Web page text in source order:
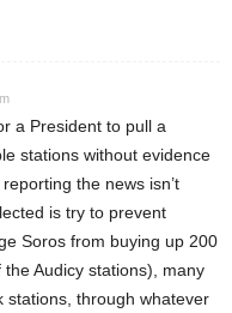
a President to pull a
stations without evidence
the news isn’t
is try to prevent
Soros from buying up 200
Audicy stations), many
stations, through whatever